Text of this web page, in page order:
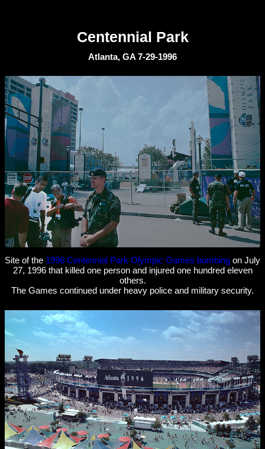
Centennial Park
Atlanta, GA 7-29-1996
Site of the 1996 Centennial Park Olympic Games bombing on July
27, 1996 that killed one person and injured one hundred eleven
others.
The Games continued under heavy police and military security.